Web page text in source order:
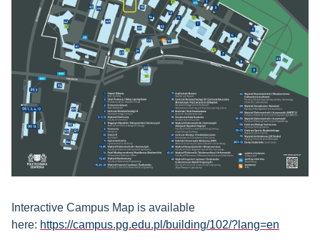
Interactive Campus Map is available
here: https://campus.pg.edu.pl/building/102/?lang=en